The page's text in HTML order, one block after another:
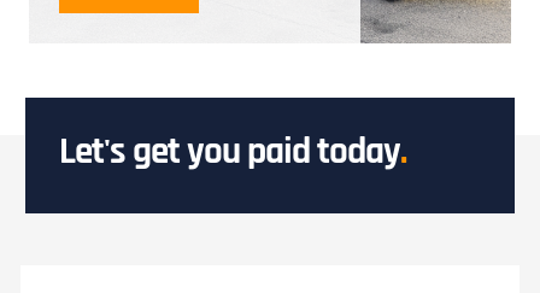
Let's get you paid today.